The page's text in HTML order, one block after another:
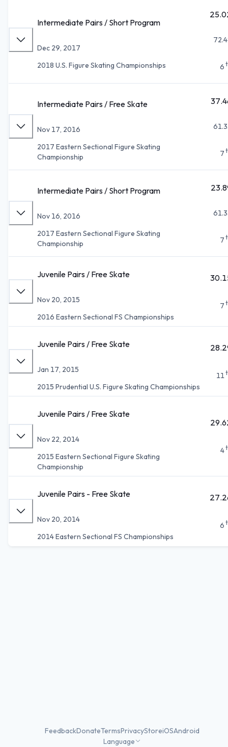
Intermediate Pairs / Short Program
Dec 29, 2017
2018 U.S. Figure Skating Championships
6
Intermediate Pairs / Free Skate
Nov 17, 2016
2017 Eastern Sectional Figure Skating
Championship
7
Intermediate Pairs / Short Program
Nov 16, 2016
2017 Eastern Sectional Figure Skating
Championship
7
Juvenile Pairs / Free Skate
Nov 20, 2015
2016 Eastern Sectional FS Championships
7
Juvenile Pairs / Free Skate
Jan 17, 2015
2015 Prudential U.S. Figure Skating Championships
11
Juvenile Pairs / Free Skate
Nov 22, 2014
2015 Eastern Sectional Figure Skating
Championship
4
Juvenile Pairs - Free Skate
Nov 20, 2014
2014 Eastern Sectional FS Championships
6
FeedbackDonateTermsPrivacyStoreiOSAndroid
Language